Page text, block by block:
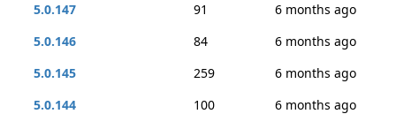
5.0.147
91
6 months ago
5.0.146
84
6 months ago
5.0.145
259
6 months ago
5.0.144
100
6 months ago